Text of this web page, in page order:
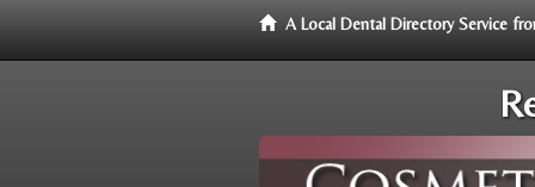
A Local Dental Directory Service